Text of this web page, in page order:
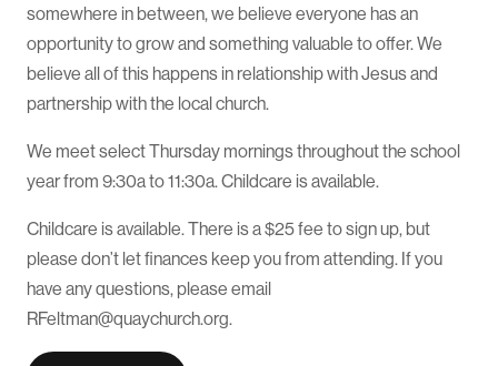
somewhere in between, we believe everyone has an
opportunity to grow and something valuable to offer. We
believe all of this happens in relationship with Jesus and
partnership with the local church.
We meet select Thursday mornings throughout the school
year from 9:30a to 11:30a. Childcare is available.
Childcare is available. There is a $25 fee to sign up, but
please don’t let finances keep you from attending. If you
have any questions, please email
RFeltman@quaychurch.org.